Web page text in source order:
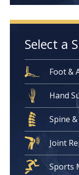
Select a
Foot &
Hand
Spine
Joint
Sports